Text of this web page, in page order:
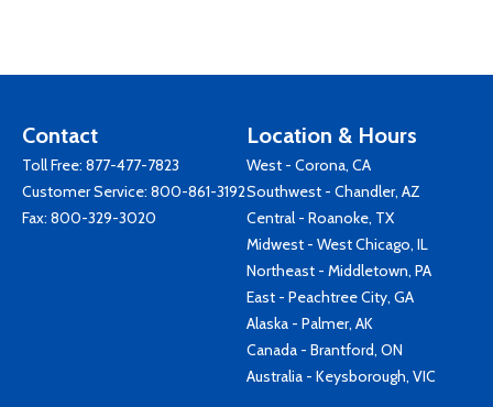
Contact
Toll Free: 877-477-7823
Customer Service: 800-861-3192
Fax: 800-329-3020
Location & Hours
West - Corona, CA
Southwest - Chandler, AZ
Central - Roanoke, TX
Midwest - West Chicago, IL
Northeast - Middletown, PA
East - Peachtree City, GA
Alaska - Palmer, AK
Canada - Brantford, ON
Australia - Keysborough, VIC